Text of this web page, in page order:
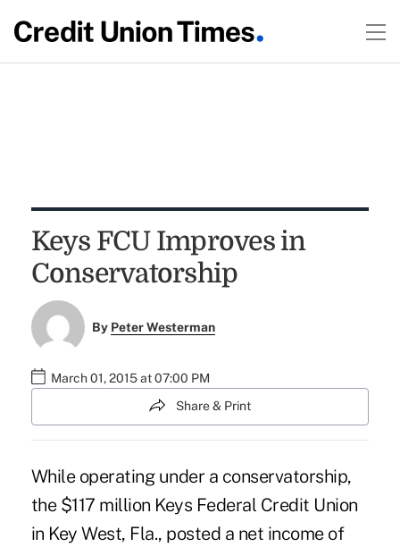
Keys FCU Improves in
Conservatorship
By Peter Westerman
March 01, 2015 at 07:00 PM
Share & Print
While operating under a conservatorship,
the $117 million Keys Federal Credit Union
in Key West, Fla., posted a net income of